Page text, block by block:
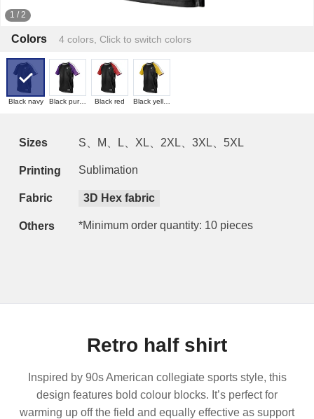
1 / 2
Colors 4 colors, Click to switch colors
Black navy Black purple Black red
Sizes S、M、L、XL、2XL、3XL、5XL
Printing Sublimation
Fabric 3D Hex fabric
Others *Minimum order quantity: 10 pieces
Retro half shirt
Inspired by 90s American collegiate sports style, this
design features bold colour blocks. It’s perfect for
warming up off the field and equally effective as support